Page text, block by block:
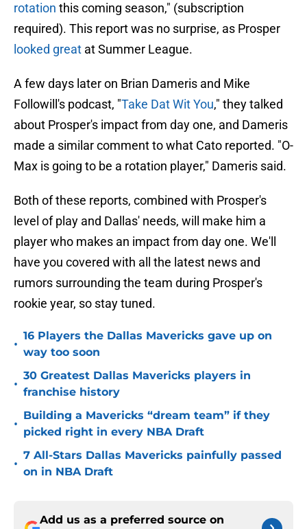
rotation this coming season," (subscription
required). This report was no surprise, as Prosper
looked great at Summer League.
A few days later on Brian Dameris and Mike
Followill's podcast, "Take Dat Wit You," they talked
about Prosper's impact from day one, and Dameris
made a similar comment to what Cato reported. "O-
Max is going to be a rotation player," Dameris said.
Both of these reports, combined with Prosper's
level of play and Dallas' needs, will make him a
player who makes an impact from day one. We'll
have you covered with all the latest news and
rumors surrounding the team during Prosper's
rookie year, so stay tuned.
•
16 Players the Dallas Mavericks gave up on
way too soon
•
30 Greatest Dallas Mavericks players in
franchise history
•
Building a Mavericks “dream team” if they
picked right in every NBA Draft
•
7 All-Stars Dallas Mavericks painfully passed
on in NBA Draft
Add us as a preferred source on